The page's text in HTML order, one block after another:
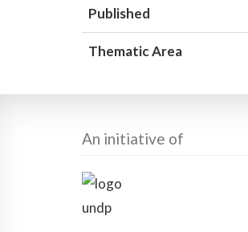
Published
Thematic Area
An initiative of